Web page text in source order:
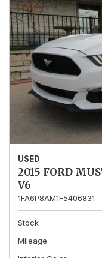
USED
2015 FORD
V6
1FA6P8AM1F5406831
Stock
Mileage